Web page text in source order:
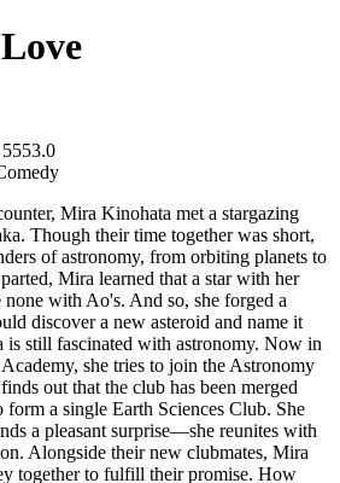
5553.0
Mira Kinohata met a stargazing
Though their time together was short,
of astronomy, from orbiting planets to
Mira learned that a star with her
none with Ao's. And so, she forged a
discover a new asteroid and name it
is still fascinated with astronomy. Now in
she tries to join the Astronomy
out that the club has been merged
a single Earth Sciences Club. She
a pleasant surprise—she reunites with
Alongside their new clubmates, Mira
together to fulfill their promise. How